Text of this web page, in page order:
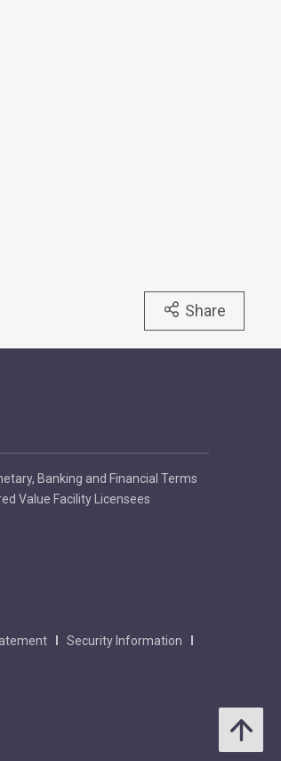
Share
Banking and Financial Terms
Value Facility Licensees
Security Information